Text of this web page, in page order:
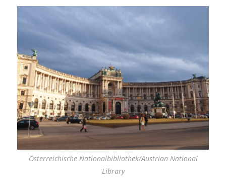
Österreichische Nationalbibliothek/Austrian National
Library